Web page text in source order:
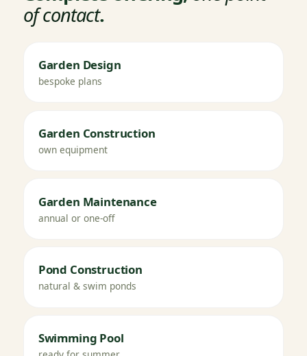
of contact.
Garden Design
bespoke plans
Garden Construction
own equipment
Garden Maintenance
annual or one-off
Pond Construction
natural & swim ponds
Swimming Pool